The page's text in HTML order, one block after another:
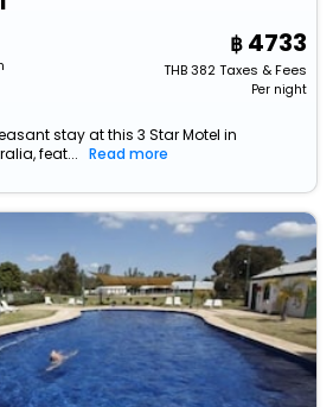
4733
THB382Taxes & Fees
Per night
stay at this 3 Star Motel in
feat...
Read more